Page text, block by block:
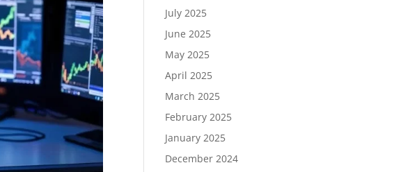
July 2025
June 2025
May 2025
April 2025
March 2025
February 2025
January 2025
December 2024